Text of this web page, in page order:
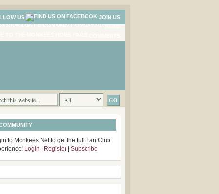
US
JOIN US
to Monkees.Net to get the full Fan Club
Login Register Subscribe